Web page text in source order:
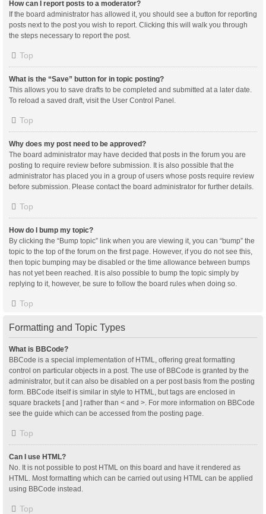
How can I report posts to a moderator?
If the board administrator has allowed it, you should see a button for reporting
posts next to the post you wish to report. Clicking this will walk you through
the steps necessary to report the post.
Top
What is the “Save” button for in topic posting?
This allows you to save drafts to be completed and submitted at a later date.
To reload a saved draft, visit the User Control Panel.
Top
Why does my post need to be approved?
The board administrator may have decided that posts in the forum you are
posting to require review before submission. It is also possible that the
administrator has placed you in a group of users whose posts require review
before submission. Please contact the board administrator for further details.
Top
How do I bump my topic?
By clicking the “Bump topic” link when you are viewing it, you can “bump” the
topic to the top of the forum on the first page. However, if you do not see this,
then topic bumping may be disabled or the time allowance between bumps
has not yet been reached. It is also possible to bump the topic simply by
replying to it, however, be sure to follow the board rules when doing so.
Top
Formatting and Topic Types
What is BBCode?
BBCode is a special implementation of HTML, offering great formatting
control on particular objects in a post. The use of BBCode is granted by the
administrator, but it can also be disabled on a per post basis from the posting
form. BBCode itself is similar in style to HTML, but tags are enclosed in
square brackets [ and ] rather than < and >. For more information on BBCode
see the guide which can be accessed from the posting page.
Top
Can I use HTML?
No. It is not possible to post HTML on this board and have it rendered as
HTML. Most formatting which can be carried out using HTML can be applied
using BBCode instead.
Top